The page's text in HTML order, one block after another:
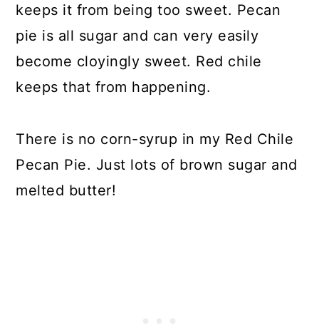
keeps it from being too sweet. Pecan
pie is all sugar and can very easily
become cloyingly sweet. Red chile
keeps that from happening.
There is no corn-syrup in my Red Chile
Pecan Pie. Just lots of brown sugar and
melted butter!